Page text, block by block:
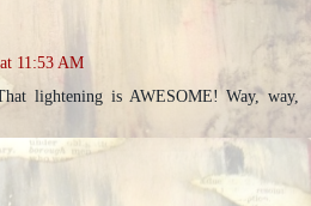
11:53 AM
lightening is AWESOME! Way, way,